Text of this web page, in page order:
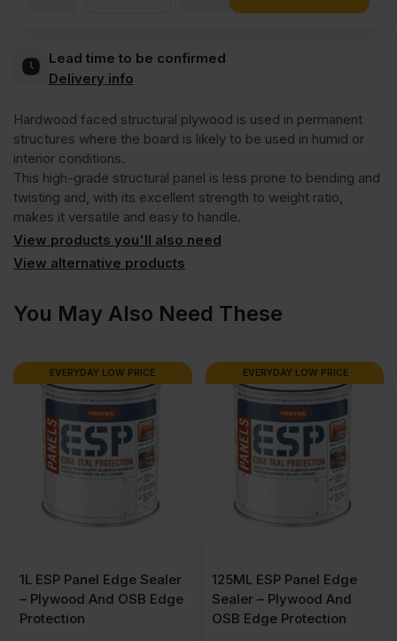
Hardwood
Face
Eucalyptus
Poplar
Grade
Plywood
3050
Lead time to be confirmed
Delivery info
Hardwood faced structural plywood is used in permanent
structures where the board is likely to be used in humid or
interior conditions.
This high-grade structural panel is less prone to bending and
twisting and, with its excellent strength to weight ratio,
makes it versatile and easy to handle.
View products you'll also need
View alternative products
You May Also Need These
EVERYDAY LOW PRICE
1L ESP Panel Edge Sealer
– Plywood And OSB Edge
Protection
EVERYDAY LOW PRICE
125ML ESP Panel Edge
Sealer – Plywood And
OSB Edge Protection